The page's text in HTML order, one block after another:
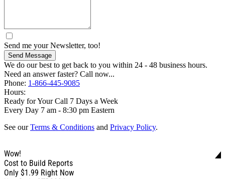
Send me your Newsletter, too!
Send Message
We do our best to get back to you within 24 - 48 business hours.
Need an answer faster? Call now...
Phone: 1-866-445-9085
Hours:
Ready for Your Call 7 Days a Week
Every Day 7 am - 8:30 pm Eastern
See ourTerms & Conditions and Privacy Policy.
Wow!
Cost to Build Reports
Only $1.99 Right Now